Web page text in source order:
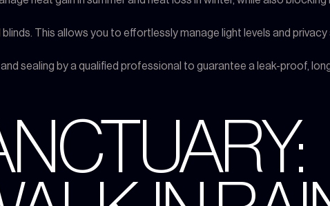
This allows you to effortlessly manage light levels and
sealing by a qualified professional to guarantee a leak-proof,